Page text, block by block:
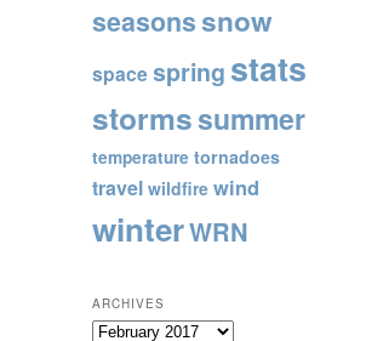
seasonssnow
spacespring stats
stormssummer
temperature tornadoes
travel wildfire wind
winterWRN
ARCHIVES
Archives